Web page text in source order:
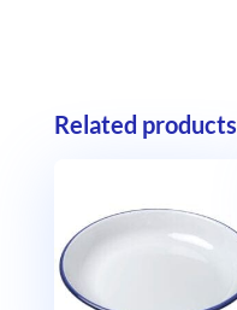
Related products